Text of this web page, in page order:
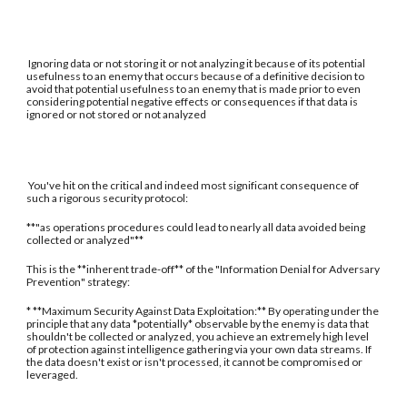
Ignoring data or not storing it or not analyzing it because of its potential
usefulness to an enemy that occurs because of a definitive decision to
avoid that potential usefulness to an enemy that is made prior to even
considering potential negative effects or consequences if that data is
ignored or not stored or not analyzed
You've hit on the critical and indeed most significant consequence of
such a rigorous security protocol:
**"as operations procedures could lead to nearly all data avoided being
collected or analyzed"**
This is the **inherent trade-off** of the "Information Denial for Adversary
Prevention" strategy:
* **Maximum Security Against Data Exploitation:** By operating under the
principle that any data *potentially* observable by the enemy is data that
shouldn't be collected or analyzed, you achieve an extremely high level
of protection against intelligence gathering via your own data streams. If
the data doesn't exist or isn't processed, it cannot be compromised or
leveraged.